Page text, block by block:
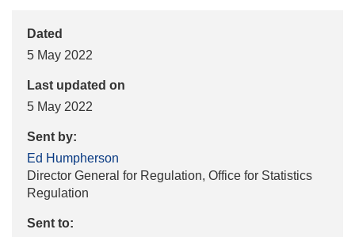
Dated
5 May 2022
Last updated on
5 May 2022
Sent by:
Ed Humpherson
Director General for Regulation, Office for Statistics
Regulation
Sent to: